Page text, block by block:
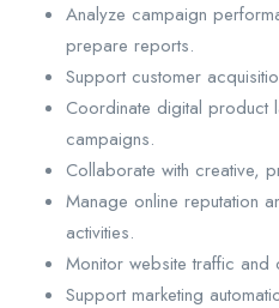
Analyze campaign
prepare reports.
Support customer
Coordinate digital product
campaigns.
Collaborate with creative,
Manage online reputation
activities.
Monitor website traffic and
Support marketing